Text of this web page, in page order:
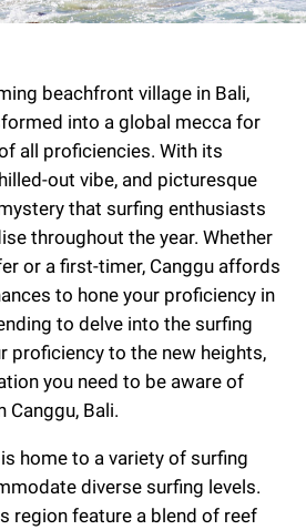
beachfront village in Bali,
into a global mecca for
all proficiencies. With its
out vibe, and picturesque
that surfing enthusiasts
throughout the year. Whether
or a first-timer, Canggu affords
to hone your proficiency in
to delve into the surfing
proficiency to the new heights,
you need to be aware of
Canggu, Bali.
home to a variety of surfing
diverse surfing levels.
region feature a blend of reef